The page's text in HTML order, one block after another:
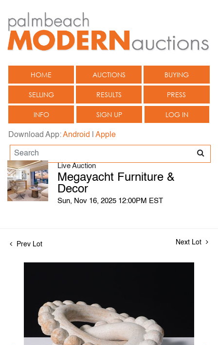
HOME AUCTIONS BUYING
SELLING RESULTS PRESS
INFO SIGN UP LOG IN
Download App:Android Apple
Live Auction
Megayacht Furniture &
Decor
Sun, Nov 16, 2025 12:00PM EST
Prev Lot Next Lot